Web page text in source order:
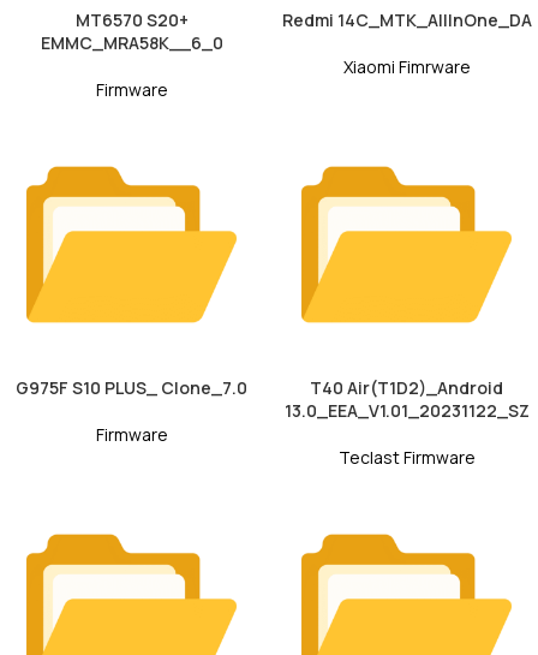
MT6570 S20+
EMMC_MRA58K__6_0
Firmware
Redmi 14C_MTK_AllInOne_DA
Xiaomi Fimrware
G975F S10 PLUS_ Clone_7.0
Firmware
T40 Air(T1D2)_Android
13.0_EEA_V1.01_20231122_SZ
Teclast Firmware